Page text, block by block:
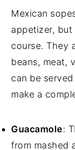
Mexican
appetizer, but
course. They
beans, meat,
can be
make a
Guacamole:
from mashed